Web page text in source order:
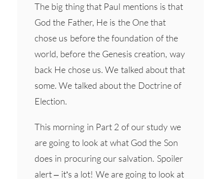
The big thing that Paul mentions is that
God the Father, He is the One that
chose us before the foundation of the
world, before the Genesis creation, way
back He chose us. We talked about that
some. We talked about the Doctrine of
Election.
This morning in Part 2 of our study we
are going to look at what God the Son
does in procuring our salvation. Spoiler
alert – it’s a lot! We are going to look at